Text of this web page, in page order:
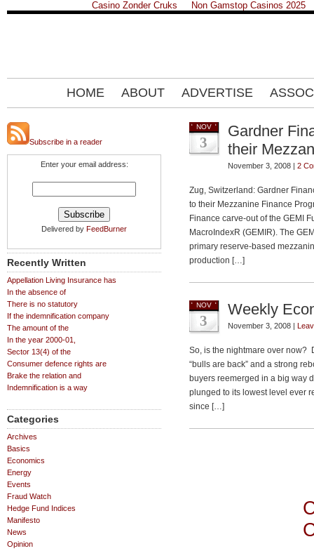
Casino Zonder Cruks Non Gamstop Casinos 2025
HOME ABOUT ADVERTISE
Subscribe in a reader
Enter your email address:
Delivered by FeedBurner
Recently Written
Appellation Living Insurance has
In the absence of
There is no statutory
If the indemnification company
The amount of the
In the year 2000-01,
Sector 13(4) of the
Consumer defence rights are
Brake the relation and
Indemnification is a way
Categories
Archives
Basics
Economics
Energy
Events
Fraud Watch
Hedge Fund Indices
Manifesto
News
Opinion
NOV
3
Gardner
their
November 3, 2008 | 2
Zug, Switzerland: Gardner
to their Mezzanine Finance
Finance carve-out of the GEMI
MacroIndexR (GEMIR). The
primary reserve-based
production […]
NOV
3
Weekly
November 3, 2008 |
So, is the nightmare over now?
“bulls are back” and a strong
buyers reemerged in a big way
plunged to its lowest level ever
since […]